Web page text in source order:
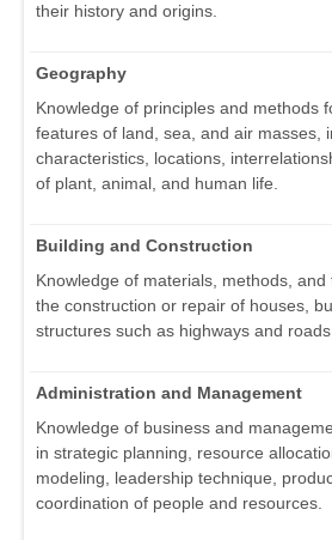
their history and origins.
Geography
Knowledge of principles and methods
features of land, sea, and air masses,
characteristics, locations,
of plant, animal, and human life.
Building and Construction
Knowledge of materials, methods, and
the construction or repair of houses,
structures such as highways and roads.
Administration and Management
Knowledge of business and
in strategic planning, resource
modeling, leadership technique,
coordination of people and resources.